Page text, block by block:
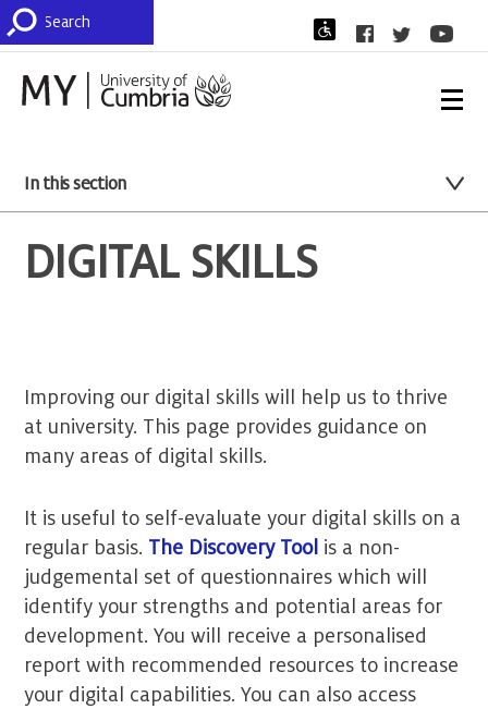
In this section
DIGITAL SKILLS
Improving our digital skills will help us to thrive
at university. This page provides guidance on
many areas of digital skills.
It is useful to self-evaluate your digital skills on a
regular basis. The Discovery Tool is a non-
judgemental set of questionnaires which will
identify your strengths and potential areas for
development. You will receive a personalised
report with recommended resources to increase
your digital capabilities. You can also access